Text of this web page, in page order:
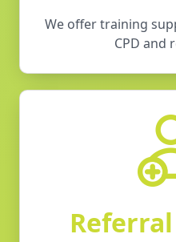
We offer training
CPD and